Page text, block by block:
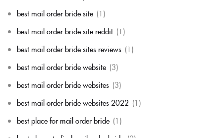
best mail order bride site (1)
best mail order bride site reddit (1)
best mail order bride sites reviews (1)
best mail order bride website (3)
best mail order bride websites (3)
best mail order bride websites 2022 (1)
best place for mail order bride (1)